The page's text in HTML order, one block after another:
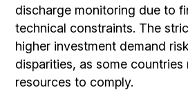
discharge monitoring due to
technical constraints. The
higher investment demand
disparities, as some
resources to comply.